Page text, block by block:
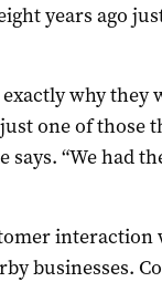
years ago
exactly why they
one of those
says. “We had
interaction
businesses.